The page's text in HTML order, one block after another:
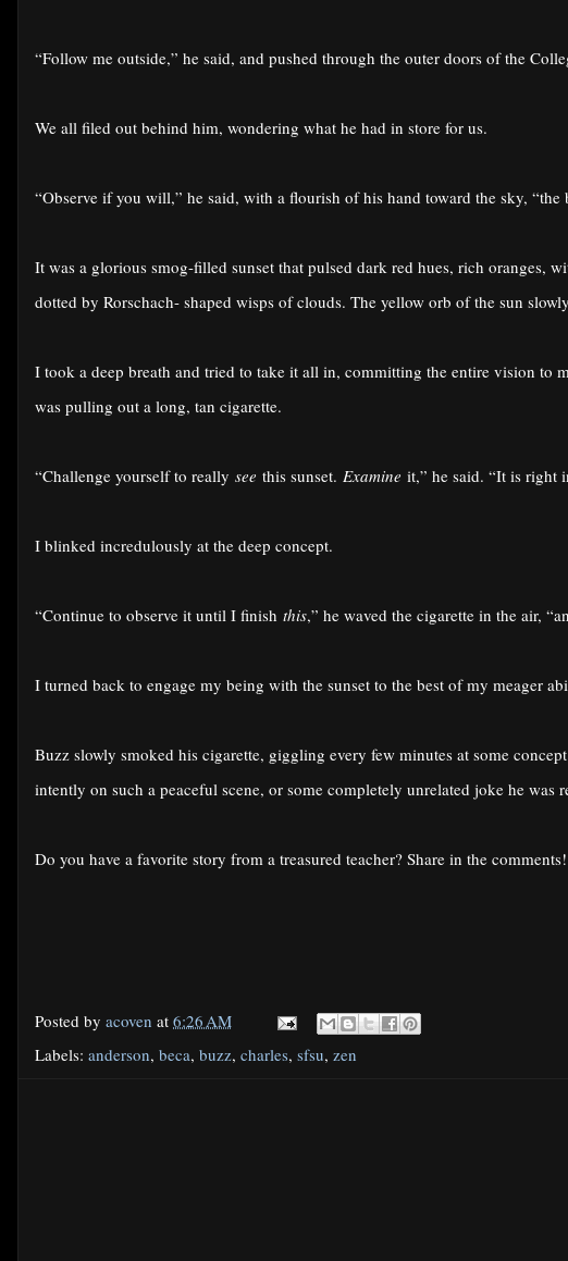
“Follow me outside,” he said, and pushed through the outer doors of the
We all filed out behind him, wondering what he had in store for us.
“Observe if you will,” he said, with a flourish of his hand toward the sky, “the
It was a glorious smog-filled sunset that pulsed dark red hues, rich oranges,
dotted by Rorschach- shaped wisps of clouds. The yellow orb of the sun
I took a deep breath and tried to take it all in, committing the entire vision to
was pulling out a long, tan cigarette.
“Challenge yourself to really see this sunset. Examine it,” he said. “It is right
I blinked incredulously at the deep concept.
“Continue to observe it until I finish this,” he waved the cigarette in the air,
I turned back to engage my being with the sunset to the best of my meager
Buzz slowly smoked his cigarette, giggling every few minutes at some
intently on such a peaceful scene, or some completely unrelated joke he
Do you have a favorite story from a treasured teacher? Share in the comments!
Posted by acoven at 6:26 AM
Labels: anderson, beca, buzz, charles, sfsu, zen